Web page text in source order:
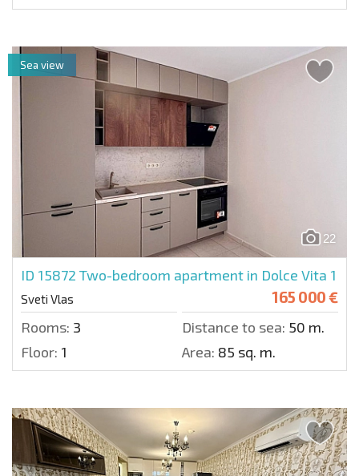
22
ID 15872 Two-bedroom apartment in Dolce Vita 1
Sveti Vlas 165 000 €
Rooms: 3 Distance to sea: 50 m.
Floor: 1 Area: 85 sq. m.
Sea view